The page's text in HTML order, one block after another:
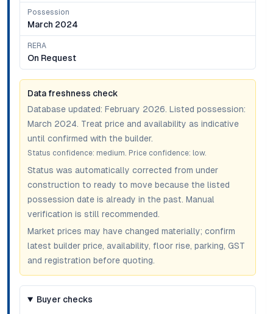
Possession
March 2024
RERA
On Request
Data freshness check
Database updated: February 2026. Listed possession:
March 2024. Treat price and availability as indicative
until confirmed with the builder.
Status confidence: medium. Price confidence: low.
Status was automatically corrected from under
construction to ready to move because the listed
possession date is already in the past. Manual
verification is still recommended.
Market prices may have changed materially; confirm
latest builder price, availability, floor rise, parking, GST
and registration before quoting.
Buyer checks